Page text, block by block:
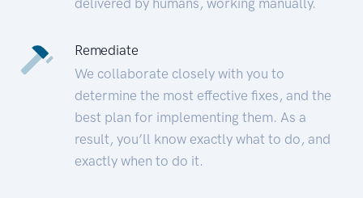
Remediate
We collaborate closely with you to
determine the most effective fixes, and the
best plan for implementing them. As a
result, you’ll know exactly what to do, and
exactly when to do it.